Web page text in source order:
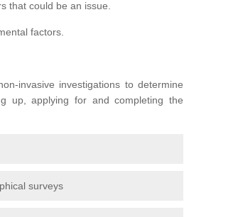
that could be an issue.
factors.
invasive investigations to determine
up, applying for and completing the
surveys